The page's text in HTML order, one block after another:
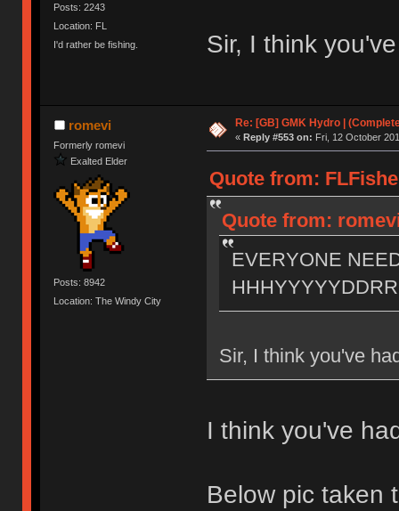
Posts: 2243
Location: FL
I'd rather be fishing.
Sir, I think
romevi
Formerly romevi
Exalted Elder
Posts: 8942
Location: The Windy City
Re: [GB] GMK Hydro |
« Reply #553 on: Fri, 12 October
Quote from:
Quote from:
EVERYONE
Sir, I think you've
I think you've
Below pic